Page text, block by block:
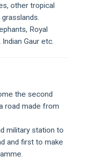
other tropical
Royal
Gaur etc.
the second
road made from
military station to
and first to make